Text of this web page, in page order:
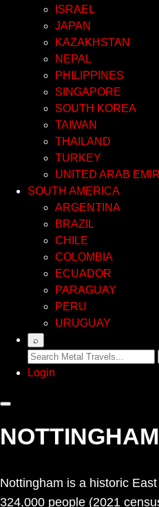
ISRAEL
JAPAN
KAZAKHSTAN
NEPAL
PHILIPPINES
SINGAPORE
SOUTH KOREA
TAIWAN
THAILAND
TURKEY
UNITED ARAB
SOUTH AMERICA
ARGENTINA
BRAZIL
CHILE
COLOMBIA
ECUADOR
PARAGUAY
PERU
URUGUAY
⌕
Login
NOTTINGHAM
Nottingham is a historic
324,000 people (2021